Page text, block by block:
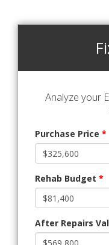
Analyze your
Purchase Price *
Rehab Budget *
After Repairs